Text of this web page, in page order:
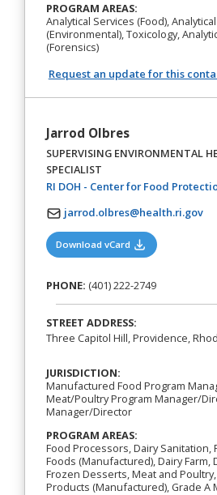
PROGRAM AREAS:
Analytical Services (Food),
(Environmental), Toxicology,
(Forensics)
Request an update for this
Jarrod Olbres
SUPERVISING ENVIRONMENTAL
SPECIALIST
RI DOH - Center for Food
jarrod.olbres@health.ri.gov
Download vCard (opens in a new
PHONE: (401) 222-2749
STREET ADDRESS:
Three Capitol Hill, Providence,
JURISDICTION:
Manufactured Food Program
Meat/Poultry Program Manager/
Manager/Director
PROGRAM AREAS:
Food Processors, Dairy Sanitation,
Foods (Manufactured), Dairy Farm,
Frozen Desserts, Meat and
Products (Manufactured), Grade A